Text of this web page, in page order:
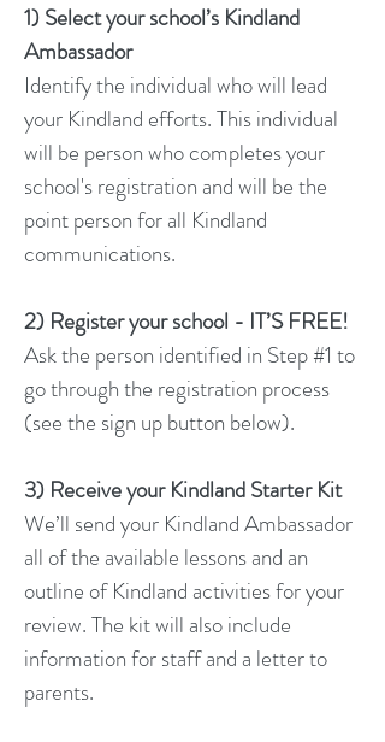
1) Select your school’s Kindland
Ambassador
Identify the individual who will lead
your Kindland efforts. This individual
will be person who completes your
school's registration and will be the
point person for all Kindland
communications.
2) Register your school - IT’S FREE!
Ask the person identified in Step #1 to
go through the registration process
(see the sign up button below).
3) Receive your Kindland Starter Kit
We’ll send your Kindland Ambassador
all of the available lessons and an
outline of Kindland activities for your
review. The kit will also include
information for staff and a letter to
parents.